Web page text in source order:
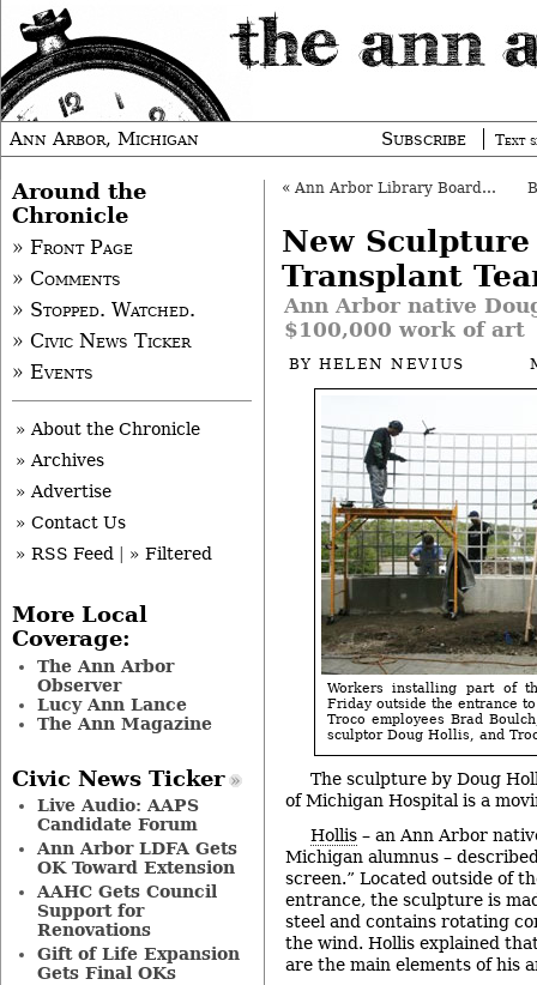
Ann Arbor, Michigan Subscribe Text
« Ann Arbor Library Board OKs Budget
New
Transplant
Ann Arbor native
$100,000 work of art
BYHELEN NEVIUS
Workers installing part of
Friday outside the entrance
Troco employees Brad
sculptor Doug Hollis, and
The sculpture by Doug
of Michigan Hospital is a
Hollis – an Ann Arbor
Michigan alumnus –
screen.” Located outside of
entrance, the sculpture is
steel and contains rotating
the wind. Hollis explained
are the main elements of his
Around the
Chronicle
» Front Page
» Comments
» Stopped. Watched.
» Civic News Ticker
» Events
» About the Chronicle
» Archives
» Advertise
» Contact Us
» RSS Feed
» Filtered
More Local
Coverage:
The Ann Arbor
Observer
Lucy Ann Lance
The Ann Magazine
Civic News Ticker
Live Audio: AAPS
Candidate Forum
Ann Arbor LDFA Gets
OK Toward Extension
AAHC Gets Council
Support for
Renovations
Gift of Life Expansion
Gets Final OKs